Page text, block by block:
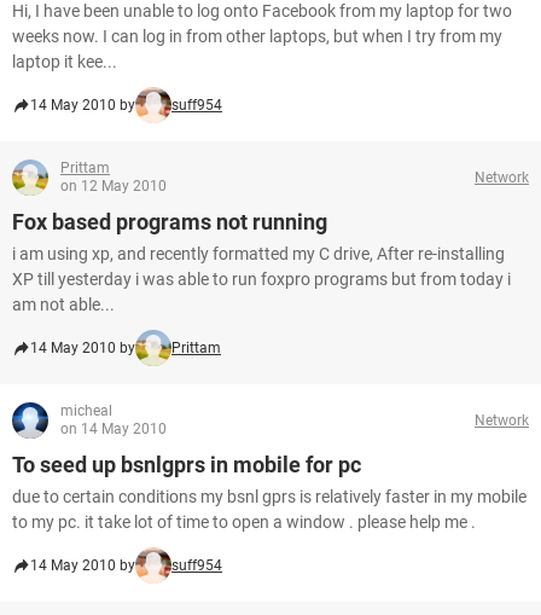
Hi, I have been unable to log onto Facebook from my laptop for two
weeks now. I can log in from other laptops, but when I try from my
laptop it kee...
14 May 2010 by suff954
Prittam
on 12 May 2010
Network
Fox based programs not running
i am using xp, and recently formatted my C drive, After re-installing
XP till yesterday i was able to run foxpro programs but from today i
am not able...
14 May 2010 by Prittam
micheal
on 14 May 2010
Network
To seed up bsnlgprs in mobile for pc
due to certain conditions my bsnl gprs is relatively faster in my mobile
to my pc. it take lot of time to open a window . please help me .
14 May 2010 by suff954